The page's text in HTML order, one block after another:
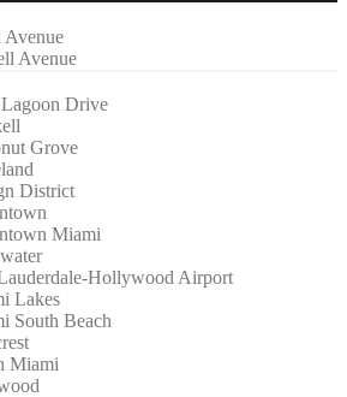
Avenue
Drive
Grove
District
Miami
Hollywood Airport
Lakes
South Beach
Miami